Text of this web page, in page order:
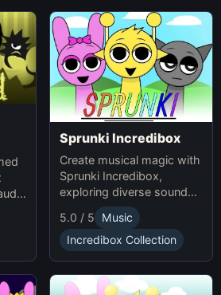
Sprunki Incredibox
Create musical magic with
Sprunki Incredibox,
exploring diverse sounds
and themes.
5.0 / 5
Music
Incredibox Collection